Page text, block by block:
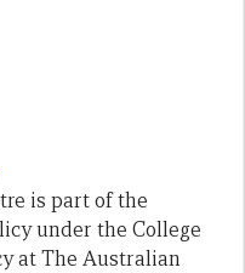
is part of the
under the College
at The Australian